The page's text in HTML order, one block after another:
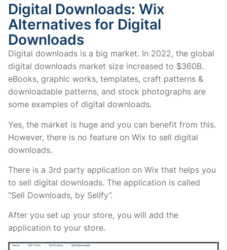
Digital Downloads: Wix
Alternatives for Digital
Downloads
Digital downloads is a big market. In 2022, the global
digital downloads market size increased to $360B.
eBooks, graphic works, templates, craft patterns &
downloadable patterns, and stock photographs are
some examples of digital downloads.
Yes, the market is huge and you can benefit from this.
However, there is no feature on Wix to sell digital
downloads.
There is a 3rd party application on Wix that helps you
to sell digital downloads. The application is called
“Sell Downloads, by Sellfy”.
After you set up your store, you will add the
application to your store.